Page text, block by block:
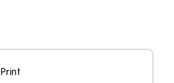
Print